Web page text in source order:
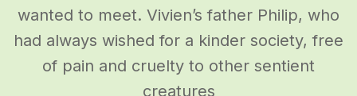
wanted to meet. Vivien’s father Philip, who
had always wished for a kinder society, free
of pain and cruelty to other sentient
creatures